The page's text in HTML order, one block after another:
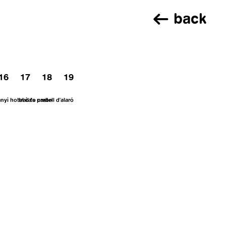
back
17 18
hotel ca's prebe
19
trail to castell d'alaró